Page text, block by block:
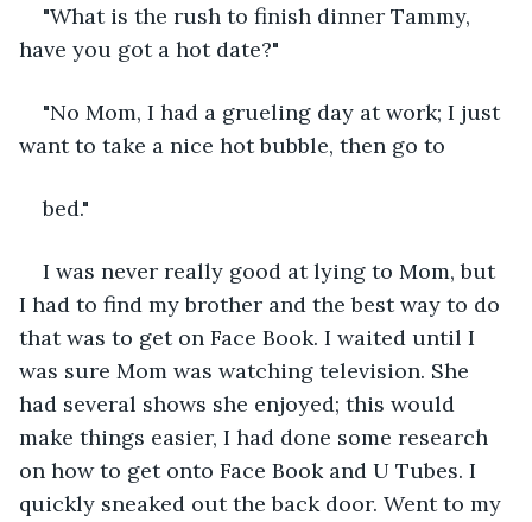
"What is the rush to finish dinner Tammy,
have you got a hot date?"
"No Mom, I had a grueling day at work; I just
want to take a nice hot bubble, then go to
bed."
I was never really good at lying to Mom, but
I had to find my brother and the best way to do
that was to get on Face Book. I waited until I
was sure Mom was watching television. She
had several shows she enjoyed; this would
make things easier, I had done some research
on how to get onto Face Book and U Tubes. I
quickly sneaked out the back door. Went to my